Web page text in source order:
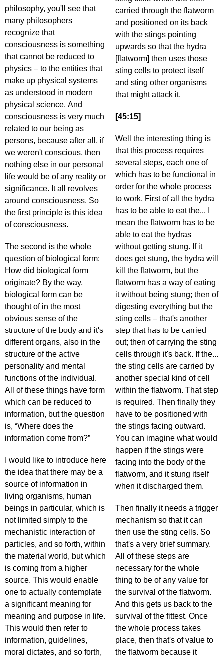
philosophy, you'll see that
many philosophers
recognize that
consciousness is something
that cannot be reduced to
physics – to the entities that
make up physical systems
as understood in modern
physical science. And
consciousness is very much
related to our being as
persons, because after all, if
we weren't conscious, then
nothing else in our personal
life would be of any reality or
significance. It all revolves
around consciousness. So
the first principle is this idea
of consciousness.
The second is the whole
question of biological form:
How did biological form
originate? By the way,
biological form can be
thought of in the most
obvious sense of the
structure of the body and it's
different organs, also in the
structure of the active
personality and mental
functions of the individual.
All of these things have form
which can be reduced to
information, but the question
is, “Where does the
information come from?”
I would like to introduce here
the idea that there may be a
source of information in
living organisms, human
beings in particular, which is
not limited simply to the
mechanistic interaction of
particles, and so forth, within
the material world, but which
is coming from a higher
source. This would enable
one to actually contemplate
a significant meaning for
meaning and purpose in life.
This would then refer to
information, guidelines,
moral dictates, and so forth,
carried through the flatworm
and positioned on its back
with the stings pointing
upwards so that the hydra
[flatworm] then uses those
sting cells to protect itself
and sting other organisms
that might attack it.
[45:15]
Well the interesting thing is
that this process requires
several steps, each one of
which has to be functional in
order for the whole process
to work. First of all the hydra
has to be able to eat the... I
mean the flatworm has to be
able to eat the hydras
without getting stung. If it
does get stung, the hydra will
kill the flatworm, but the
flatworm has a way of eating
it without being stung; then of
digesting everything but the
sting cells – that's another
step that has to be carried
out; then of carrying the sting
cells through it's back. If the...
the sting cells are carried by
another special kind of cell
within the flatworm. That step
is required. Then finally they
have to be positioned with
the stings facing outward.
You can imagine what would
happen if the stings were
facing into the body of the
flatworm, and it stung itself
when it discharged them.
Then finally it needs a trigger
mechanism so that it can
then use the sting cells. So
that's a very brief summary.
All of these steps are
necessary for the whole
thing to be of any value for
the survival of the flatworm.
And this gets us back to the
survival of the fittest. Once
the whole process takes
place, then that's of value to
the flatworm because it